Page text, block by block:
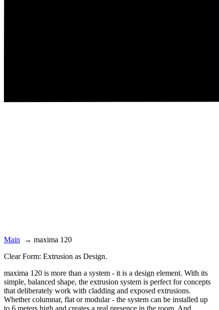
Main → maxima 120
Clear Form: Extrusion as Design.
maxima 120 is more than a system - it is a design element. With its
simple, balanced shape, the extrusion system is perfect for concepts
that deliberately work with cladding and exposed extrusions.
Whether columnar, flat or modular - the system can be installed up